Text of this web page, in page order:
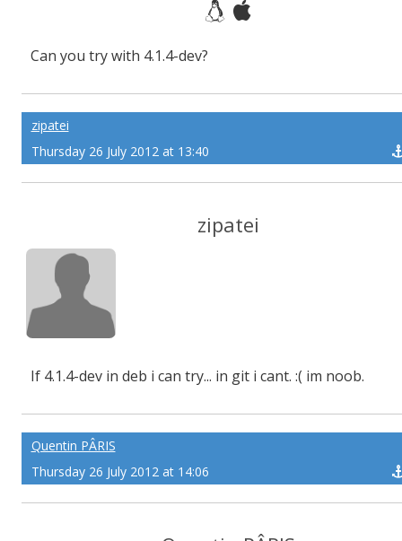
Can you try with 4.1.4-dev?
zipatei
Thursday 26 July 2012 at 13:40
zipatei
If 4.1.4-dev in deb i can try... in git i cant. :( im noob.
Quentin PÂRIS
Thursday 26 July 2012 at 14:06